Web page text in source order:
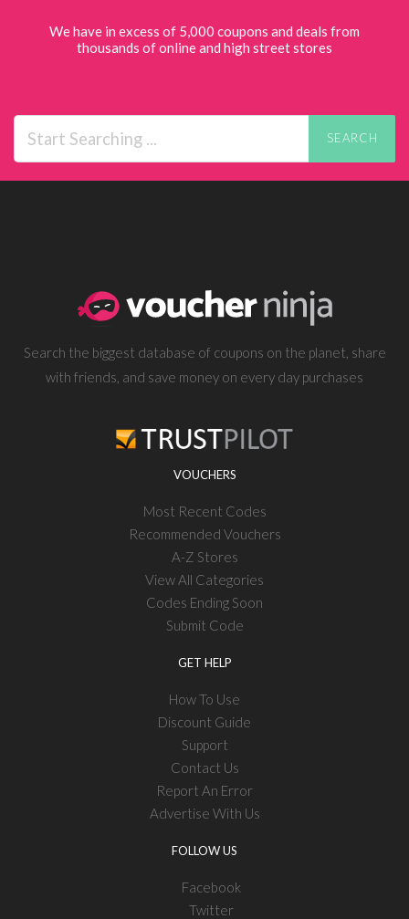
We have in excess of 5,000 coupons and deals from
thousands of online and high street stores
SEARCH
Search the biggest database of coupons on the planet, share
with friends, and save money on every day purchases
VOUCHERS
Most Recent Codes
Recommended Vouchers
A-Z Stores
View All Categories
Codes Ending Soon
Submit Code
GET HELP
How To Use
Discount Guide
Support
Contact Us
Report An Error
Advertise With Us
FOLLOW US
Facebook
Twitter